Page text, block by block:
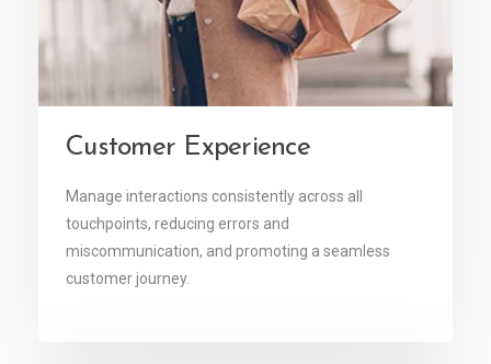
Customer Experience
Manage interactions consistently across all
touchpoints, reducing errors and
miscommunication, and promoting a seamless
customer journey.